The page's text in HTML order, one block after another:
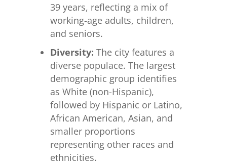
39 years, reflecting a mix of
working-age adults, children,
and seniors.
Diversity: The city features a
diverse populace. The largest
demographic group identifies
as White (non-Hispanic),
followed by Hispanic or Latino,
African American, Asian, and
smaller proportions
representing other races and
ethnicities.